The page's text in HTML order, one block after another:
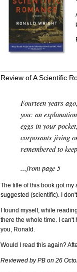
Review of A Scientific
Fourteen years
you: an
eggs in your
corposants jiving
remembered to
...from page 5
The title of this book got
suggested (scientific). I
I found myself, while
there the whole time. I can't
you, Ronald.
Would I read this again?
Reviewed by PB on 26